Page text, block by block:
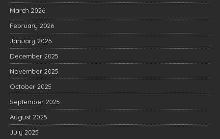
March 2026
February 2026
January 2026
December 2025
November 2025
October 2025
September 2025
August 2025
July 2025